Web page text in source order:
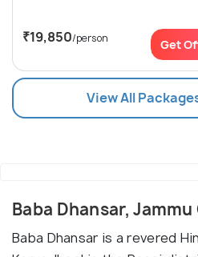
₹19,850/person Get
View All
Baba Dhansar,
Baba Dhansar is a revered